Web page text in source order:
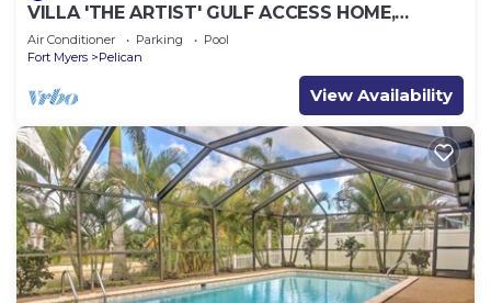
VILLA 'THE ARTIST' GULF ACCESS HOME,
SOLAR-AND ELECTRIC HEATED POOL
Air Conditioner Parking
Pool
Fort Myers
Pelican
View Availability